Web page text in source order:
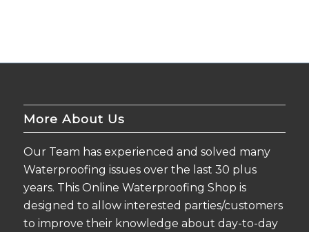
More About Us
Our Team has experienced and solved many
Waterproofing issues over the last 30 plus
years. This Online Waterproofing Shop is
designed to allow interested parties/customers
to improve their knowledge about day-to-day